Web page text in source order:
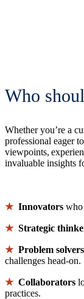
Who
Whether you’re a
professional eager
viewpoints,
invaluable insights
★ Innovators who
★ Strategic
★ Problem solvers
challenges head-on.
★ Collaborators
practices.